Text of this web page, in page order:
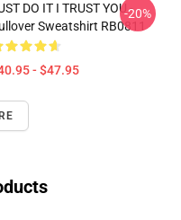
DO IT I TRUST YOU -
Sweatshirt RB0811
- $47.95
-20%